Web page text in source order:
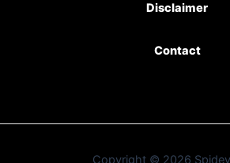
Disclaimer
Contact
Copyright © 2026